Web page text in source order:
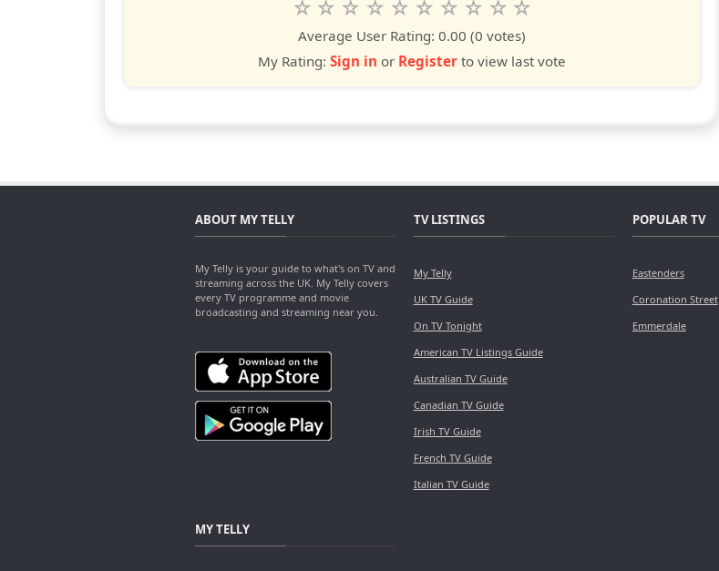
10
stars
9
stars
8
stars
7
stars
6
stars
5
stars
4
stars
3
stars
2
stars
star
Average User Rating: 0.00 (0 votes)
My Rating: Sign in or Register to view last vote
ABOUT MY TELLY
My Telly is your guide to what's on TV and
streaming across the UK. My Telly covers
every TV programme and movie
broadcasting and streaming near you.
TV LISTINGS
My Telly
UK TV Guide
On TV Tonight
American TV Listings Guide
Australian TV Guide
Canadian TV Guide
Irish TV Guide
French TV Guide
Italian TV Guide
POPULAR TV
Eastenders
Coronation Street
Emmerdale
MY TELLY